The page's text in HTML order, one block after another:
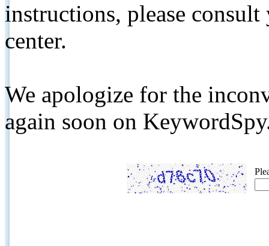
instructions, please
center.
We apologize for the
again soon on